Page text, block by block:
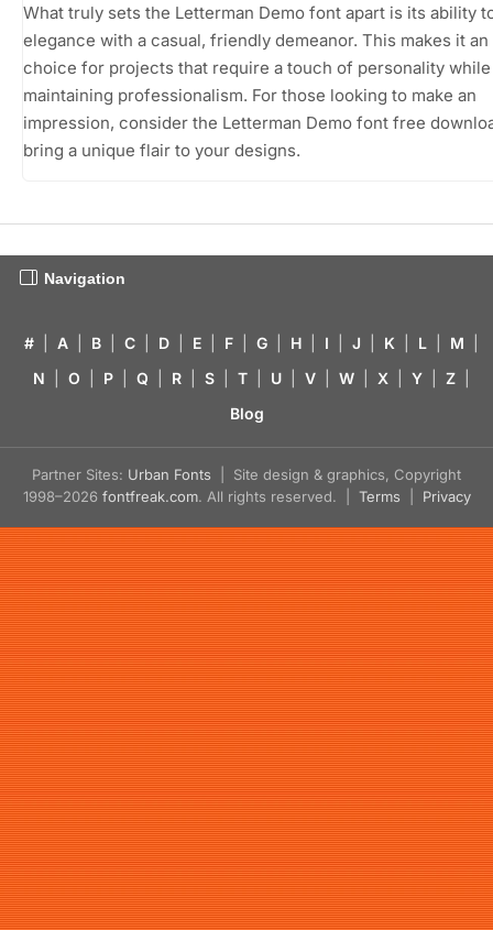
What truly sets the Letterman Demo font apart is its ability
elegance with a casual, friendly demeanor. This makes it an
choice for projects that require a touch of personality
maintaining professionalism. For those looking to make an
impression, consider the Letterman Demo font free
bring a unique flair to your designs.
Navigation
# A B C D E F G H I J K L M
N
O P Q R S T U V W X Y Z
Blog
Partner Sites: Urban Fonts | Site design & graphics, Copyright
1998–2026 fontfreak.com. All rights reserved. | Terms Privacy